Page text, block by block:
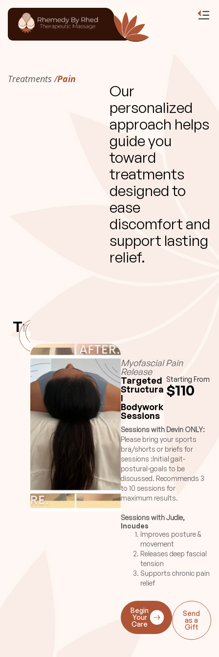
Treatments /Pain
Our
personalized
approach helps
guide you
toward
treatments
designed to
ease
discomfort and
support lasting
relief.
Treatments
Myofascial
Release
Myofascial Pain
Release
Targeted
Structura
l
Bodywork
Sessions
Starting From
$110
Sessions with Devin ONLY:
Please bring your sports
bra/shorts or briefs for
sessions :Initial gait-
postural-goals to be
discussed. Recommends 3
to 10 sessions for
maximum results.
Sessions with Judie,
Guillerma, Katie, Maria,
Marieta, Rasalind,
Winston:
These therapists base
their techniques on little oil
or no oil on belly and soft
tissue release to release
oil may be used for belly of
the muscle work as well as
pin and stretch techniques.
30min session is a good
Incudes
Improves posture &
movement
Releases deep fascial
tension
Supports chronic pain
relief
Begin
Your
Care
Send
as a
Gift